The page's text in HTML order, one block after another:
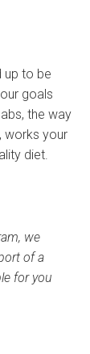
up to be
goals
the way
works your
diet.
we
of a
for you